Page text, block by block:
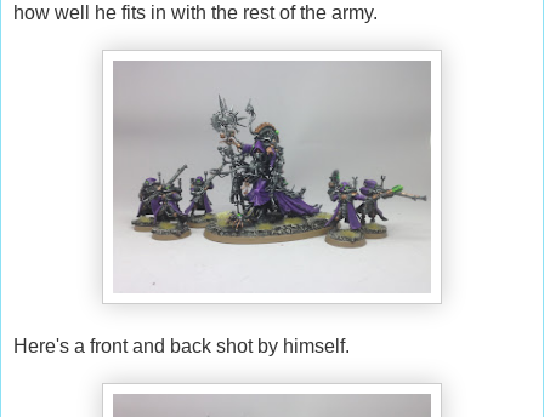
how well he fits in with the rest of the army.
Here's a front and back shot by himself.